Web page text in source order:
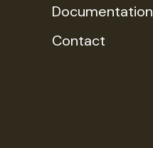
Documentation
Contact